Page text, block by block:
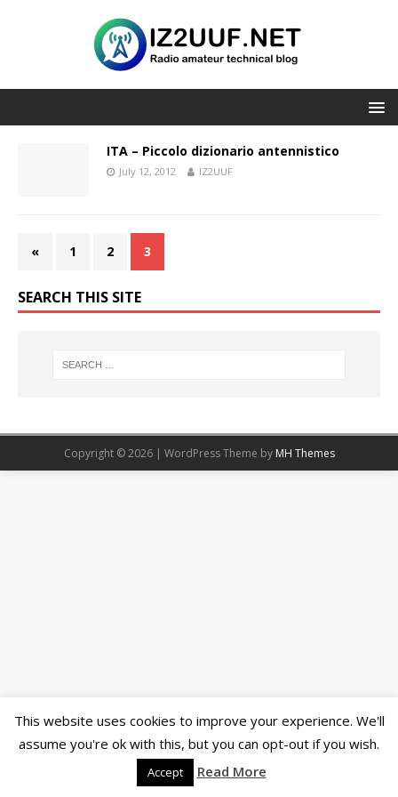
ITA – Piccolo dizionario antennistico
July 12, 2012 IZ2UUF
« 1 2 3
SEARCH THIS SITE
Copyright © 2026 | WordPress Theme by MH Themes
This website uses cookies to improve your experience. We'll
assume you're ok with this, but you can opt-out if you wish.
Accept Read More